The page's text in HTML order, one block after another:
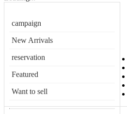
campaign
New Arrivals
reservation
Featured
Want to sell